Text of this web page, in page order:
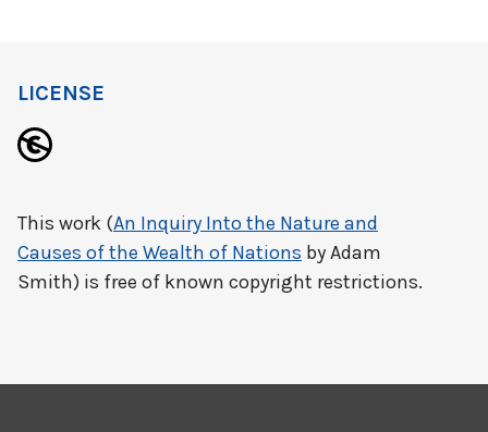
LICENSE
This work (An Inquiry Into the Nature and
Causes of the Wealth of Nations by Adam
Smith) is free of known copyright restrictions.